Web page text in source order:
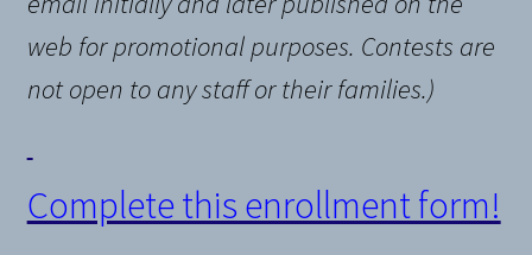
web for promotional purposes. Contests are
not open to any staff or their families.)
Complete this enrollment form!